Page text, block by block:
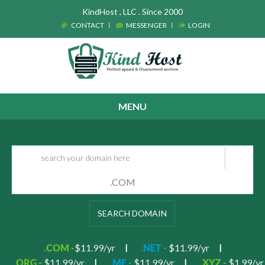
KindHost , LLC . Since 2000
CONTACT MESSENGER LOGIN
MENU
SEARCH DOMAIN
.COM -$11.99/yr .NET - $11.99/yr
.ORG - $11.99/yr .ME - $11.99/yr .XYZ - $1.99/yr